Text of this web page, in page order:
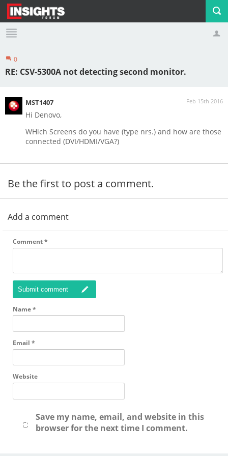
Profile Logout
0
RE: CSV-5300A not detecting second monitor.
Feb 15th 2016
MST1407
Hi Denovo,
WHich Screens do you have (type nrs.) and how are those
connected (DVI/HDMI/VGA?)
Be the first to post a comment.
Add a comment
Comment*
Submit comment
Name*
Email *
Website
Save my name, email, and website in this
browser for the next time I comment.